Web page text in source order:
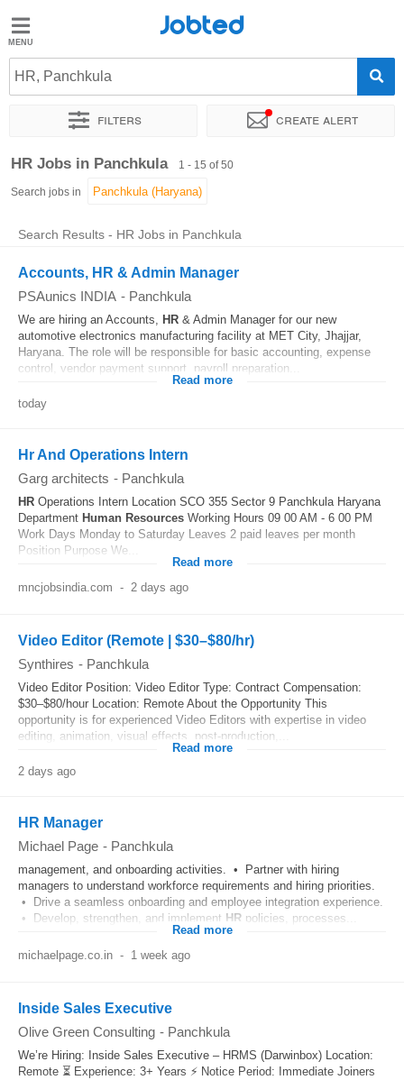
Jobted
Jobs
Salaries
Jobted
HR, Panchkula
Filters Create alert
Sort by Exact location Company
HR Jobs in Panchkula 1 - 15 of 50
Search jobs in
Search Results - HR Jobs in Panchkula
Accounts, HR & Admin Manager
PSAunics INDIA - Panchkula
We are hiring an Accounts, HR & Admin Manager for our new
automotive electronics manufacturing facility at MET City, Jhajjar,
Haryana. The role will be responsible for basic accounting, expense
control, vendor payment support, payroll preparation...
Read more
today
Hr And Operations Intern
Garg architects - Panchkula
HR Operations Intern Location SCO 355 Sector 9 Panchkula Haryana
Department Human Resources Working Hours 09 00 AM - 6 00 PM
Work Days Monday to Saturday Leaves 2 paid leaves per month
Position Purpose We...
Read more
mncjobsindia.com - 2 days ago
Video Editor (Remote | $30–$80/hr)
Synthires - Panchkula
Video Editor Position: Video Editor Type: Contract Compensation:
$30–$80/hour Location: Remote About the Opportunity This
opportunity is for experienced Video Editors with expertise in video
editing, animation, visual effects, post-production,...
Read more
2 days ago
HR Manager
Michael Page - Panchkula
management, and onboarding activities. • Partner with hiring
managers to understand workforce requirements and hiring priorities.
• Drive a seamless onboarding and employee integration experience.
• Develop, strengthen, and implement HR policies, processes...
Read more
michaelpage.co.in - 1 week ago
Inside Sales Executive
Olive Green Consulting - Panchkula
We’re Hiring: Inside Sales Executive – HRMS (Darwinbox) Location:
Remote ⏳ Experience: 3+ Years ⚡ Notice Period: Immediate Joiners